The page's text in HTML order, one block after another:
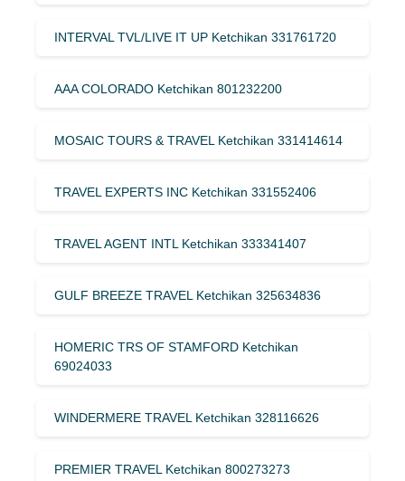
INTERVAL TVL/LIVE IT UP Ketchikan 331761720
AAA COLORADO Ketchikan 801232200
MOSAIC TOURS & TRAVEL Ketchikan 331414614
TRAVEL EXPERTS INC Ketchikan 331552406
TRAVEL AGENT INTL Ketchikan 333341407
GULF BREEZE TRAVEL Ketchikan 325634836
HOMERIC TRS OF STAMFORD Ketchikan
69024033
WINDERMERE TRAVEL Ketchikan 328116626
PREMIER TRAVEL Ketchikan 800273273